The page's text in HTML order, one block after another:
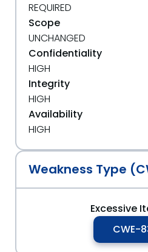
REQUIRED
Scope
UNCHANGED
Confidentiality
HIGH
Integrity
HIGH
Availability
HIGH
Weakness Type
Excessive
CWE-